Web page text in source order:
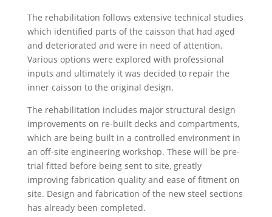
The rehabilitation follows extensive technical studies
which identified parts of the caisson that had aged
and deteriorated and were in need of attention.
Various options were explored with professional
inputs and ultimately it was decided to repair the
inner caisson to the original design.
The rehabilitation includes major structural design
improvements on re-built decks and compartments,
which are being built in a controlled environment in
an off-site engineering workshop. These will be pre-
trial fitted before being sent to site, greatly
improving fabrication quality and ease of fitment on
site. Design and fabrication of the new steel sections
has already been completed.